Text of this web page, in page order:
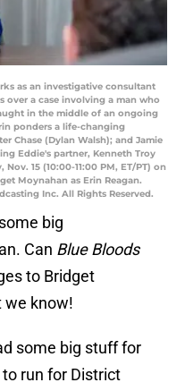
as an investigative consultant
over a case involving a man who
in the middle of an ongoing
ponders a life-changing
Chase (Dylan Walsh); and Jamie
Eddie's partner, Kenneth Troy
15 (10:00-11:00 PM, ET/PT) on
Moynahan as Erin Reagan.
Inc. All Rights Reserved.
big
Can Blue Bloods
to Bridget
we know!
some big stuff for
run for District